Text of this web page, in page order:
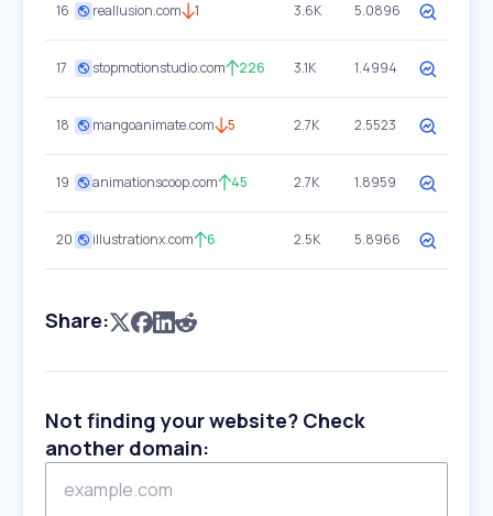
16 reallusion.com 1 3.6K 5.0896
17 stopmotionstudio.com 226 3.1K 1.4994
18 mangoanimate.com 5 2.7K 2.5523
19 animationscoop.com 45 2.7K 1.8959
20 illustrationx.com 6 2.5K 5.8966
Share:
Not finding your website? Check
another domain: